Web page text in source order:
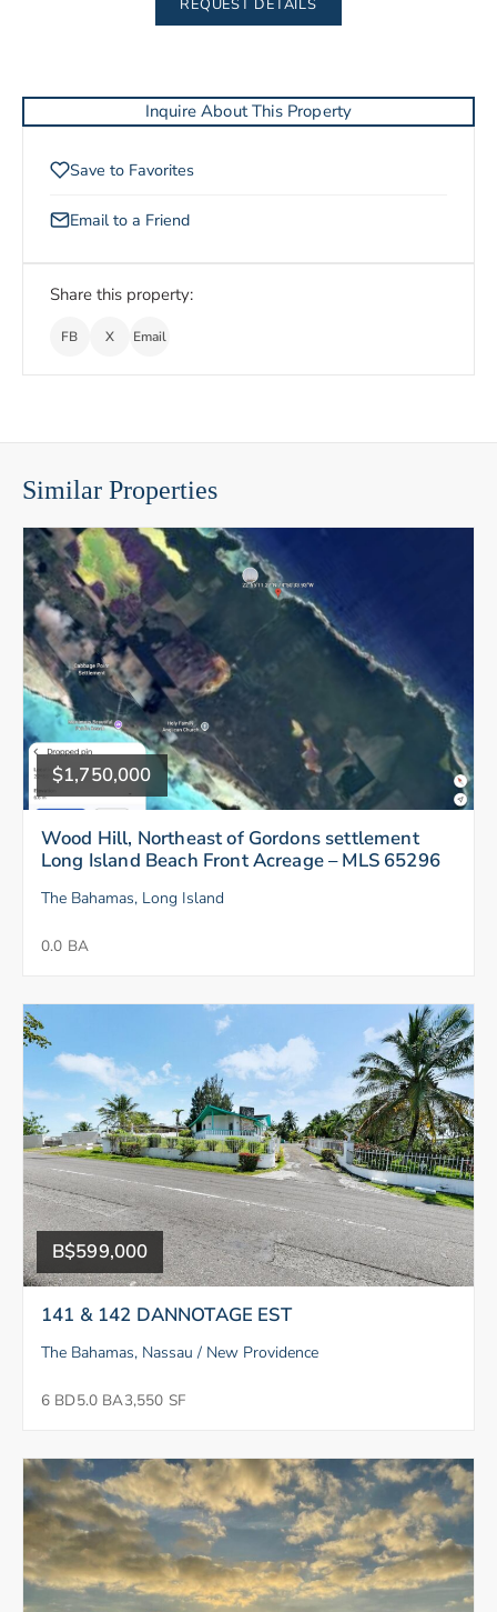
REQUEST DETAILS
Inquire About This Property
Save to Favorites
Email to a Friend
Share this property:
FB X Email
Similar Properties
$1,750,000
Wood Hill, Northeast of Gordons settlement
Long Island Beach Front Acreage – MLS 65296
The Bahamas, Long Island
0.0 BA
B$599,000
141 & 142 DANNOTAGE EST
The Bahamas, Nassau / New Providence
6 BD5.0 BA3,550 SF